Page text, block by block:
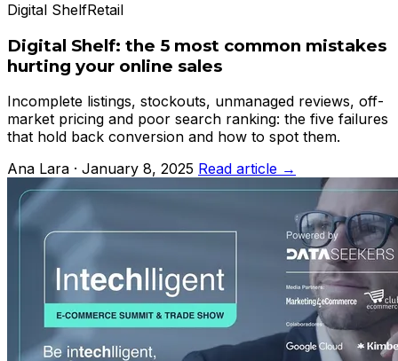
Digital ShelfRetail
Digital Shelf: the 5 most common mistakes
hurting your online sales
Incomplete listings, stockouts, unmanaged reviews, off-
market pricing and poor search ranking: the five failures
that hold back conversion and how to spot them.
Ana Lara · January 8, 2025 Read article →